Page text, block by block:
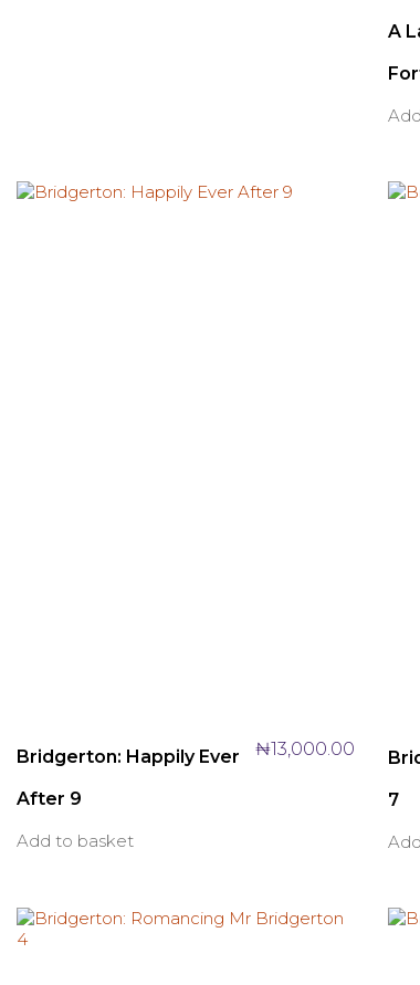
A
Bridgerton: Happily Ever
After 9
Add to basket
₦13,000.00
7